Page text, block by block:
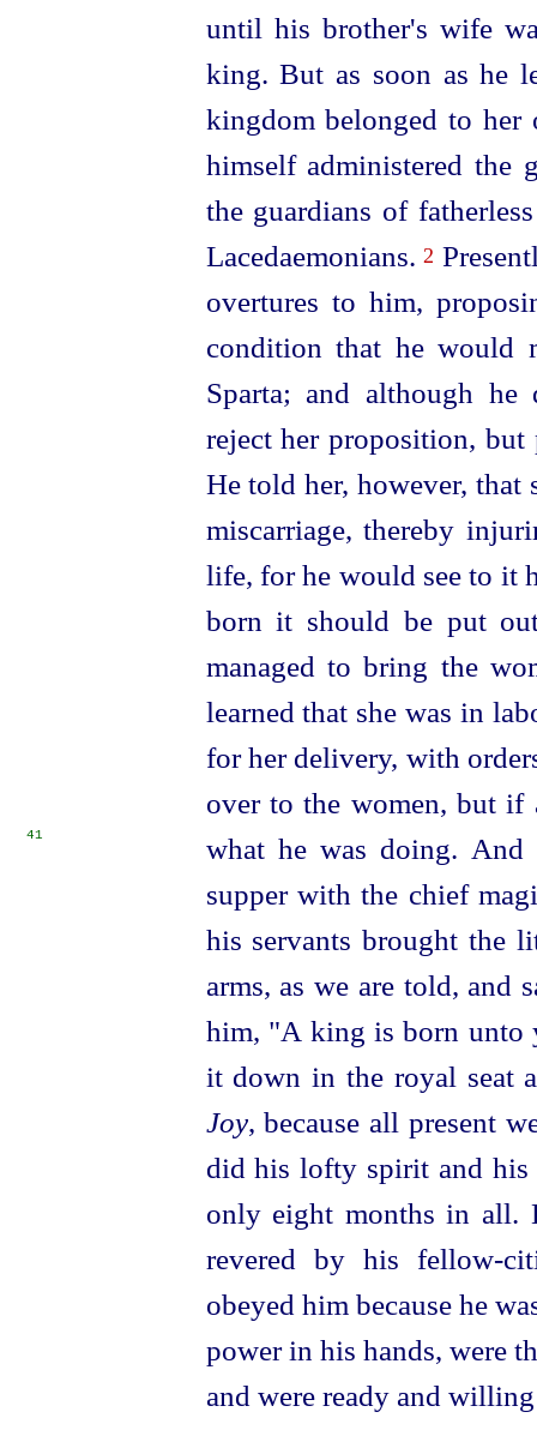
until his brother's wife
king. But as soon as he
kingdom belonged to
himself administered the
the guardians of
Lacedaemonians.2
overtures to him,
condition that he would
Sparta; and although he
reject her proposition, but
He told her, however, that
miscarriage, thereby
life, for he would see to it
born it should be put
managed to bring the
learned that she was in
for her delivery, with
over to the women, but
what he was doing.
41
And
supper with the chief
his servants brought the
arms, as we are told, and
him, "A king is born unto
it down in the royal seat
Joy, because all present
did his lofty spirit and his
only eight months in all.
revered by his fellow-
obeyed him because he
power in his hands, were
and were ready and